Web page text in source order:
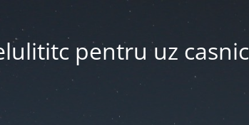
pentru uz casnic